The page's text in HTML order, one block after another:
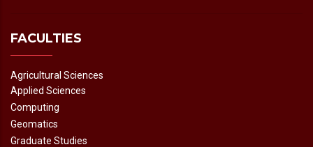
FACULTIES
Agricultural Sciences
Applied Sciences
Computing
Geomatics
Graduate Studies